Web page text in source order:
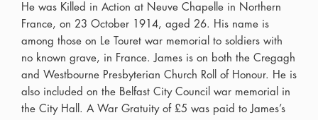
He was Killed in Action at Neuve Chapelle in Northern
France, on 23 October 1914, aged 26. His name is
among those on Le Touret war memorial to soldiers with
no known grave, in France. James is on both the Cregagh
and Westbourne Presbyterian Church Roll of Honour. He is
also included on the Belfast City Council war memorial in
the City Hall. A War Gratuity of £5 was paid to James’s